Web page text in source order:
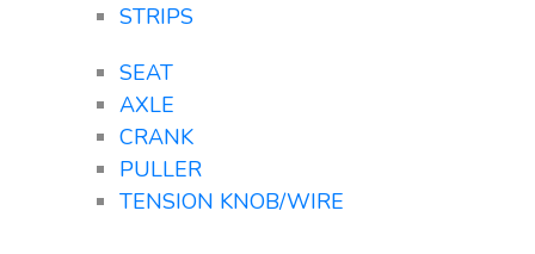
STRIPS
SEAT
AXLE
CRANK
PULLER
TENSION KNOB/WIRE